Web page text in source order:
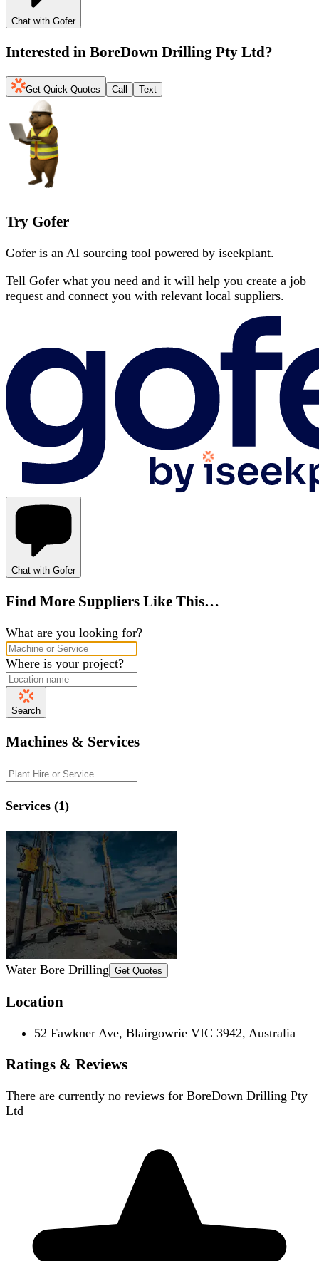
Chat with Gofer
Interested in BoreDown Drilling Pty Ltd?
Get Quick Quotes Call Text
Try Gofer
Gofer is an AI sourcing tool powered by iseekplant.
Tell Gofer what you need and it will help you create a job
request and connect you with relevant local suppliers.
Chat with Gofer
Find More Suppliers Like This…
What are you looking for?
Where is your project?
Search
Machines & Services
Services (1)
Water Bore Drilling Get Quotes
Location
52 Fawkner Ave, Blairgowrie VIC 3942, Australia
Ratings & Reviews
There are currently no reviews for BoreDown Drilling Pty
Ltd